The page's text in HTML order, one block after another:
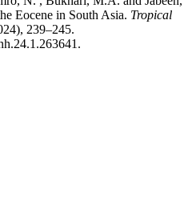
Eocene in South Asia. Tropical
239–245.